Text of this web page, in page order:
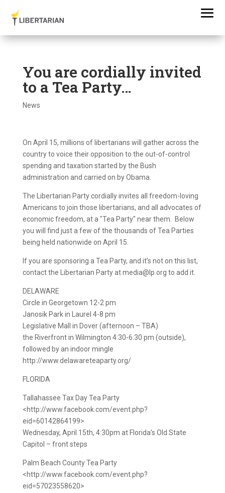
You are cordially invited
to a Tea Party…
News
On April 15, millions of libertarians will gather across the
country to voice their opposition to the out-of-control
spending and taxation started by the Bush
administration and carried on by Obama.
The Libertarian Party cordially invites all freedom-loving
Americans to join those libertarians, and all advocates of
economic freedom, at a "Tea Party" near them. Below
you will find just a few of the thousands of Tea Parties
being held nationwide on April 15.
If you are sponsoring a Tea Party, and it’s not on this list,
contact the Libertarian Party at media@lp.org to add it.
DELAWARE
Circle in Georgetown 12-2 pm
Janosik Park in Laurel 4-8 pm
Legislative Mall in Dover (afternoon – TBA)
the Riverfront in Wilmington 4:30-6:30 pm (outside),
followed by an indoor mingle
http://www.delawareteaparty.org/
FLORIDA
Tallahassee Tax Day Tea Party
<http://www.facebook.com/event.php?
eid=60142864199>
Wednesday, April 15th, 4:30pm at Florida’s Old State
Capitol – front steps
Palm Beach County Tea Party
<http://www.facebook.com/event.php?
eid=57023558620>